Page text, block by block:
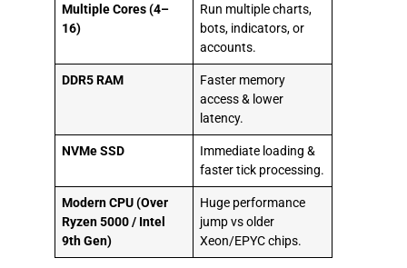
Multiple Cores (4–
16)
Run multiple charts,
bots, indicators, or
accounts.
DDR5 RAM
Faster memory
access & lower
latency.
NVMe SSD
Immediate loading &
faster tick processing.
Modern CPU (Over
Ryzen 5000 / Intel
9th Gen)
Huge performance
jump vs older
Xeon/EPYC chips.